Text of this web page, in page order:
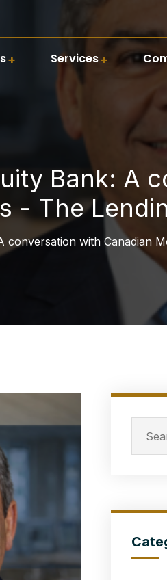
Services
Bank: A
- The
conversation with Canadian